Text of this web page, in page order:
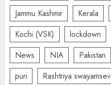
Jammu Kashmir
Kerala
Kochi (VSK)
lockdown
News
NIA Pakistan
puri
Rashtriya